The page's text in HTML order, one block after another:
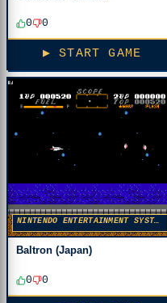
0 0
▶ START GAME
NINTENDO ENTERTAINMENT SYSTEM
Baltron (Japan)
0 0